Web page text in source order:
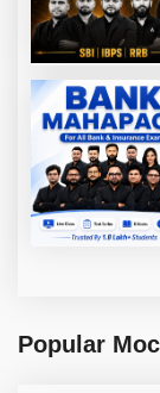
Popular